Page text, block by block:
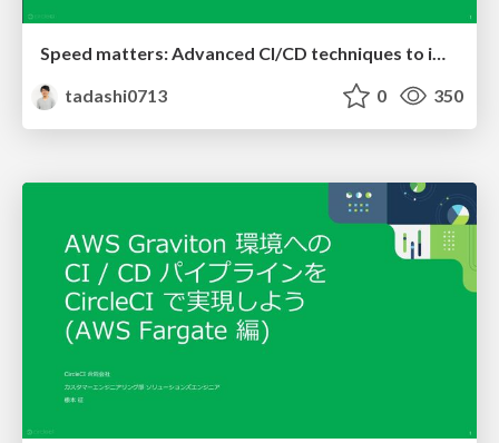
Speed matters: Advanced CI/CD techniques to improve development velocity, quality & security
tadashi0713
0 350